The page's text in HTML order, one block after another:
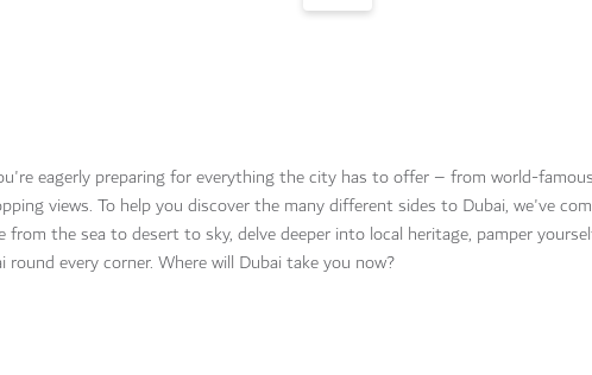
eagerly preparing for everything the city has to offer – from world-
views. To help you discover the many different sides to Dubai, we've
the sea to desert to sky, delve deeper into local heritage, pamper
every corner. Where will Dubai take you now?